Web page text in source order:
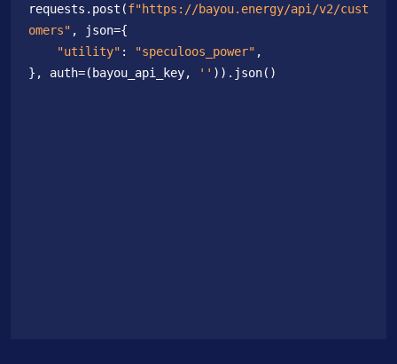
requests.post(f"https://bayou.energy/api/v2/cust
omers" , json={
"utility" : "speculoos_power" ,
}, auth=(bayou_api_key,
'' )).json()